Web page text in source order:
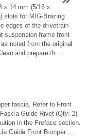
x 14 mm (5/16 x
slots for MIG-Brazing
edges of the drivetrain
suspension frame front
noted from the original
and prepare th ...
fascia. Refer to Front
Guide Rivet (Qty: 2)
in the Preface section.
Guide Front Bumper ...